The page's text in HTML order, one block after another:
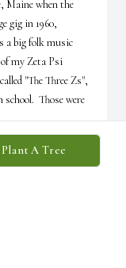
Plant A Tree
Maine when the
gig in 1960,
a big folk music
my Zeta Psi
"The Three Zs",
Those were